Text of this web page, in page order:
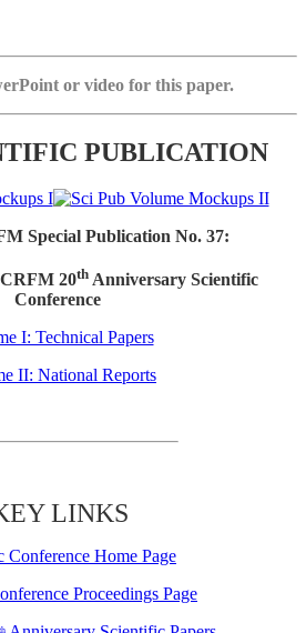
or video for this paper.
PUBLICATION
Special Publication No. 37:
20thAnniversary Scientific
Conference
I: Technical Papers
II: National Reports
LINKS
Conference Home Page
Proceedings Page